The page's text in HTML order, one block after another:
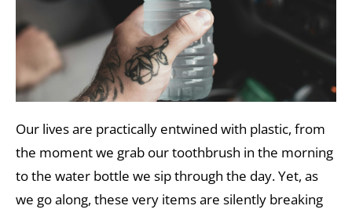
Our lives are practically entwined with plastic, from
the moment we grab our toothbrush in the morning
to the water bottle we sip through the day. Yet, as
we go along, these very items are silently breaking